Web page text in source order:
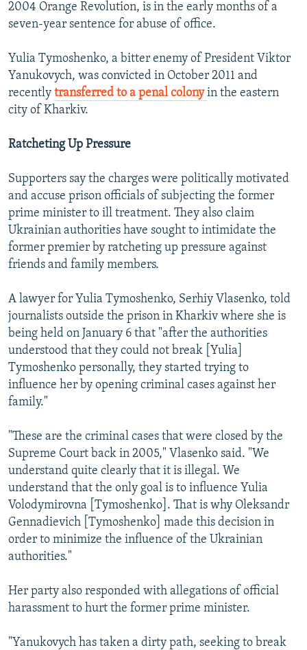
2004 Orange Revolution, is in the early months of a
seven-year sentence for abuse of office.
Yulia Tymoshenko, a bitter enemy of President Viktor
Yanukovych, was convicted in October 2011 and
recently transferred to a penal colonyin the eastern
city of Kharkiv.
Ratcheting Up Pressure
Supporters say the charges were politically motivated
and accuse prison officials of subjecting the former
prime minister to ill treatment. They also claim
Ukrainian authorities have sought to intimidate the
former premier by ratcheting up pressure against
friends and family members.
A lawyer for Yulia Tymoshenko, Serhiy Vlasenko, told
journalists outside the prison in Kharkiv where she is
being held on January 6 that "after the authorities
understood that they could not break [Yulia]
Tymoshenko personally, they started trying to
influence her by opening criminal cases against her
family."
"These are the criminal cases that were closed by the
Supreme Court back in 2005," Vlasenko said. "We
understand quite clearly that it is illegal. We
understand that the only goal is to influence Yulia
Volodymirovna [Tymoshenko]. That is why Oleksandr
Gennadievich [Tymoshenko] made this decision in
order to minimize the influence of the Ukrainian
authorities."
Her party also responded with allegations of official
harassment to hurt the former prime minister.
"Yanukovych has taken a dirty path, seeking to break